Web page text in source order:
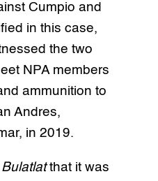
Cumpio and
in this case,
the two
NPA members
ammunition to
Andres,
in 2019.
Bulatlatthat it was